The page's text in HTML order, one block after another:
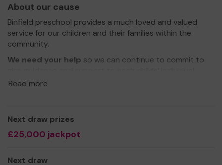
About our cause
Binfield preschool provides a much loved and valued
service for our children and their families within the
community.
We need your help so we can continue to commit to
needs.
Yours sincerely,
Mrs Emma Hone
Read more
Next draw prizes
£25,000 jackpot
Next draw